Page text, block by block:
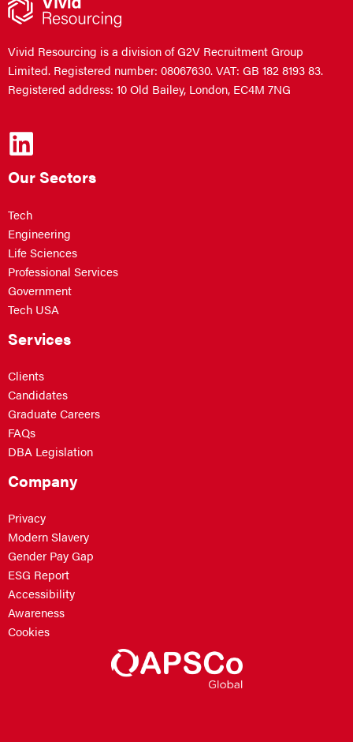
Vivid Resourcing is a division of G2V Recruitment Group
Limited. Registered number: 08067630. VAT: GB 182 8193 83.
Registered address: 10 Old Bailey, London, EC4M 7NG
Our Sectors
Tech
Engineering
Life Sciences
Professional Services
Government
Tech USA
Services
Clients
Candidates
Graduate Careers
FAQs
DBA Legislation
Company
Privacy
Modern Slavery
Gender Pay Gap
ESG Report
Accessibility
Awareness
Cookies